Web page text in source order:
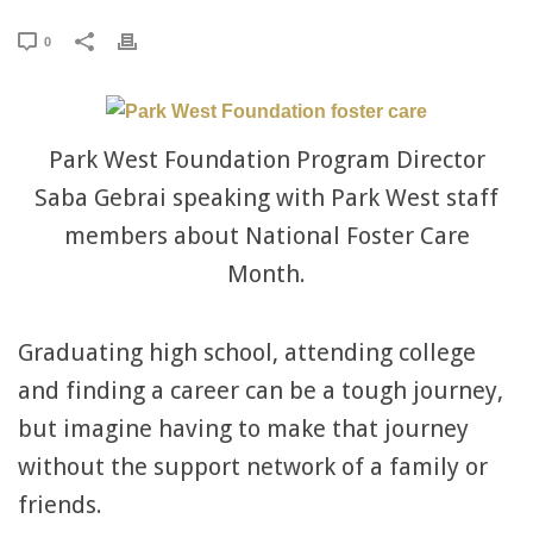
0
Park West Foundation Program Director
Saba Gebrai speaking with Park West staff
members about National Foster Care
Month.
Graduating high school, attending college
and finding a career can be a tough journey,
but imagine having to make that journey
without the support network of a family or
friends.